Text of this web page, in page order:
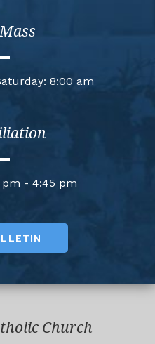
8:00 am
- 4:45 pm
Church